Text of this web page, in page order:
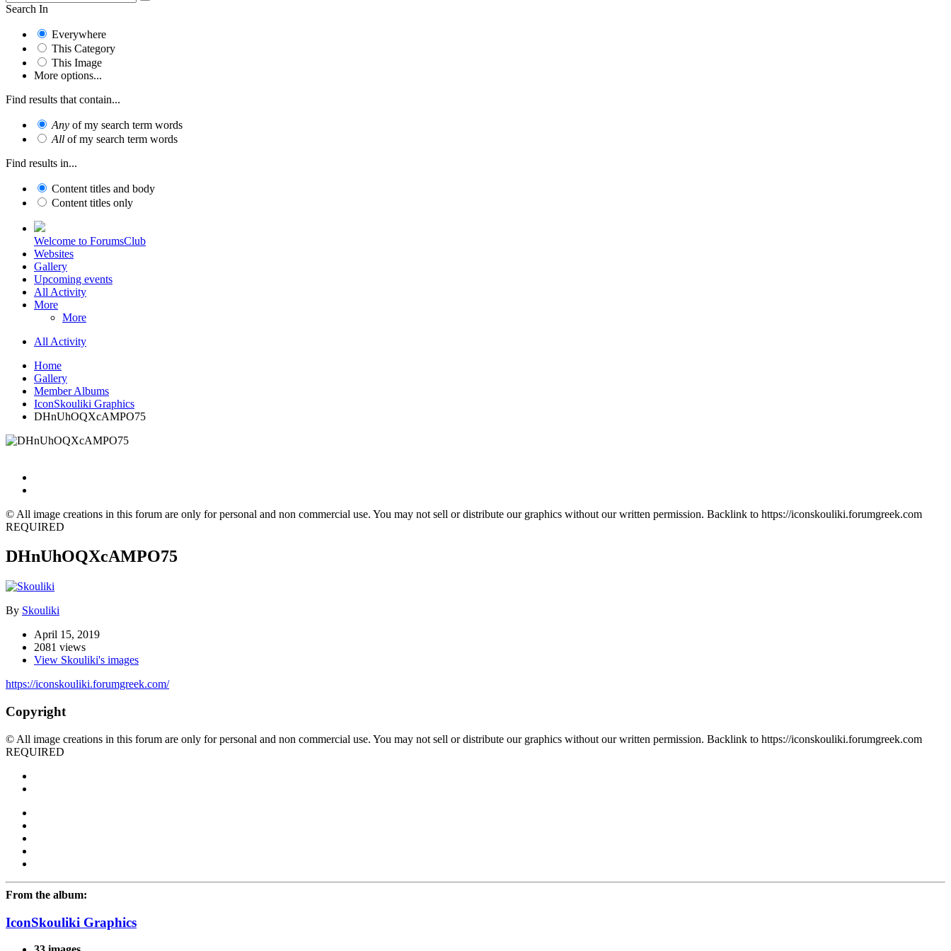
Search In
Everywhere
This Category
This Image
More options...
Find results that contain...
Any of my search term words
All of my search term words
Find results in...
Content titles and body
Content titles only
Welcome to ForumsClub
Websites
Gallery
Upcoming events
All Activity
More
More
All Activity
Home
Gallery
Member Albums
IconSkouliki Graphics
DHnUhOQXcAMPO75
© All image creations in this forum are only for personal and non commercial use. You may not sell or distribute our graphics without our written permission. Backlink to https://iconskouliki.forumgreek.com
REQUIRED
DHnUhOQXcAMPO75
By Skouliki
April 15, 2019
2081 views
View Skouliki's images
https://iconskouliki.forumgreek.com/
Copyright
© All image creations in this forum are only for personal and non commercial use. You may not sell or distribute our graphics without our written permission. Backlink to https://iconskouliki.forumgreek.com
REQUIRED
From the album:
IconSkouliki Graphics